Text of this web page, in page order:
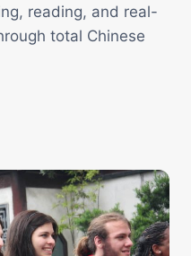
reading, and real-
total Chinese